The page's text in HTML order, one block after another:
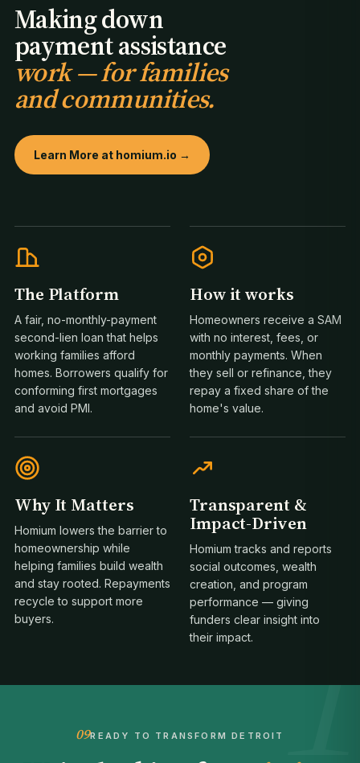
Making down
payment assistance
work — for families
and communities.
Learn More at homium.io →
The Platform
A fair, no-monthly-payment
second-lien loan that helps
working families afford
homes. Borrowers qualify for
conforming first mortgages
and avoid PMI.
How it works
Homeowners receive a SAM
with no interest, fees, or
monthly payments. When
they sell or refinance, they
repay a fixed share of the
home's value.
Why It Matters
Homium lowers the barrier to
homeownership while
helping families build wealth
and stay rooted. Repayments
recycle to support more
buyers.
Transparent &
Impact-Driven
Homium tracks and reports
social outcomes, wealth
creation, and program
performance — giving
funders clear insight into
their impact.
09READY TO TRANSFORM DETROIT